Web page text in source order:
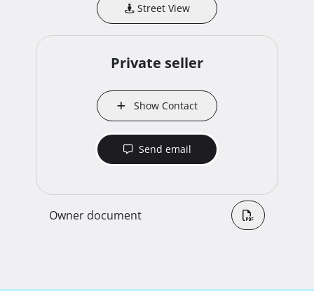
Street View
Private seller
Show Contact
Send email
Owner document